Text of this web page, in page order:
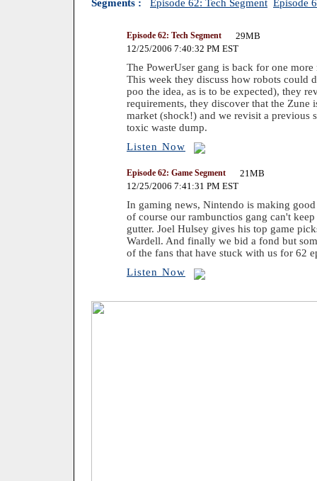
Segments : Episode 62: Tech Segment Episode
Episode 62: Tech Segment
29MB
12/25/2006 7:40:32 PM EST
The PowerUser gang is back for one
This week they discuss how robots could
poo the idea, as is to be expected), they
requirements, they discover that the Zune
market (shock!) and we revisit a previous
toxic waste dump.
Listen Now
Episode 62: Game Segment
21MB
12/25/2006 7:41:31 PM EST
In gaming news, Nintendo is making
of course our rambunctios gang can't
gutter. Joel Hulsey gives his top game
Wardell. And finally we bid a fond but
of the fans that have stuck with us for 62
Listen Now